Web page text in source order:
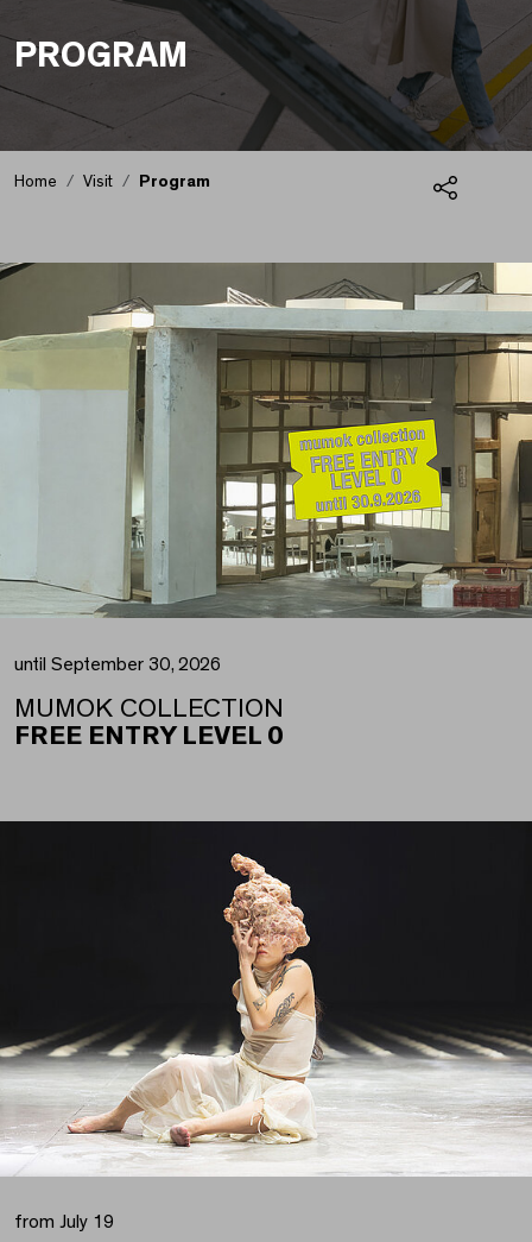
PROGRAM
Home Visit Program
Program
until September 30, 2026
MUMOK COLLECTION
FREE ENTRY LEVEL 0
from July 19